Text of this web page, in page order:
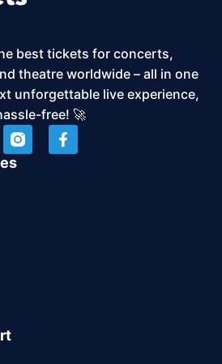
best tickets for concerts,
theatre worldwide – all in one
unforgettable live experience,
free! 🚀